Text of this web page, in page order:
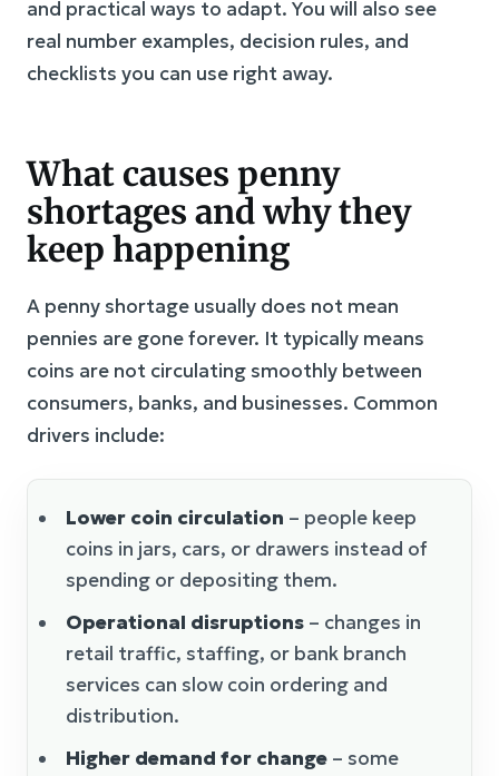
and practical ways to adapt. You will also see
real number examples, decision rules, and
checklists you can use right away.
What causes penny
shortages and why they
keep happening
A penny shortage usually does not mean
pennies are gone forever. It typically means
coins are not circulating smoothly between
consumers, banks, and businesses. Common
drivers include:
Lower coin circulation – people keep
coins in jars, cars, or drawers instead of
spending or depositing them.
Operational disruptions – changes in
retail traffic, staffing, or bank branch
services can slow coin ordering and
distribution.
Higher demand for change – some